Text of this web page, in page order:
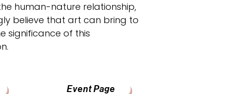
human-nature relationship,
believe that art can bring to
significance of this
Event Page